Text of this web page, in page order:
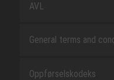
AVL
General terms and
Oppførselskodeks